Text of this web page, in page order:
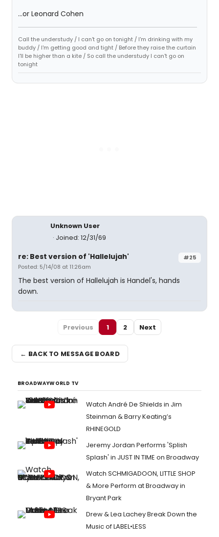
...or Leonard Cohen
Call the understudy / I can't go on tonight / I'm drinking with my
buddy / I'm getting good and tight / Before they raise the curtain
I'll be higher than a kite / So call the understudy I can't go on
tonight
Unknown User
Joined: 12/31/69
#25
re: Best version of 'Hallelujah'
Posted: 5/14/08 at 11:26am
The best version of Hallelujah is Handel's, hands
down.
Previous 1 2 Next
← BACK TO MESSAGE BOARD
BROADWAYWORLD TV
Watch André De Shields in Jim
Steinman & Barry Keating’s
RHINEGOLD
Jeremy Jordan Performs 'Splish
Splash' in JUST IN TIME on Broadway
Watch SCHMIGADOON, LITTLE SHOP
& More Perform at Broadway in
Bryant Park
Drew & Lea Lachey Break Down the
Music of LABEL•LESS